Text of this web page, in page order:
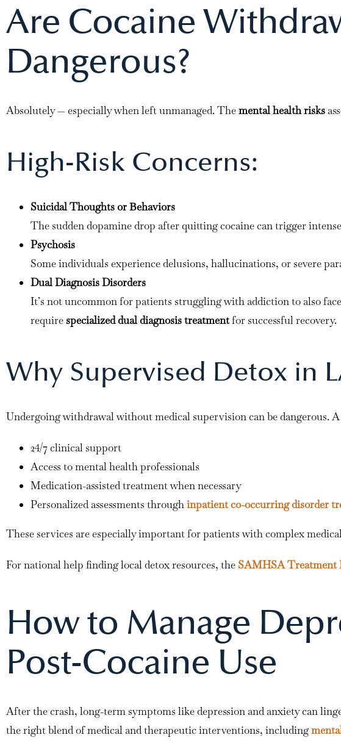
Are Cocaine
Dangerous?
Absolutely — especially when left unmanaged. Themental health risks
High-Risk Concerns:
Suicidal Thoughts or Behaviors
The sudden dopamine drop after quitting cocaine can trigger
Psychosis
Some individuals experience delusions, hallucinations, or severe
Dual Diagnosis Disorders
It’s not uncommon for patients struggling with addiction to also
requirespecialized dual diagnosis treatmentfor successful recovery.
Why Supervised Detox in
Undergoing withdrawal without medical supervision can be dangerous. A
24/7 clinical support
Access to mental health professionals
Medication-assisted treatment when necessary
Personalized assessments throughinpatient co-occurring disorder
These services are especially important for patients with complex
For national help finding local detox resources, the SAMHSA Treatment
How to Manage
Post-Cocaine Use
After the crash, long-term symptoms like depression and anxiety can
the right blend of medical and therapeutic interventions, including